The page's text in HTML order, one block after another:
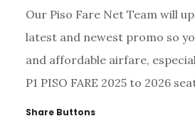
Our Piso Fare Net Team will
latest and newest promo so
and affordable airfare,
P1 PISO FARE 2025 to 2026
Share Buttons